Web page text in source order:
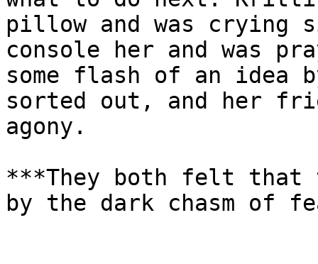
pillow and was crying
console her and was
some flash of an
sorted out, and her
agony.
***They both felt that